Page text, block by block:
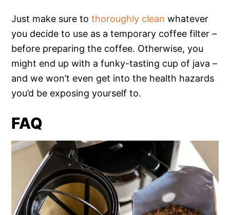
Just make sure tothoroughly clean whatever
you decide to use as a temporary coffee filter –
before preparing the coffee. Otherwise, you
might end up with a funky-tasting cup of java –
and we won’t even get into the health hazards
you’d be exposing yourself to.
FAQ